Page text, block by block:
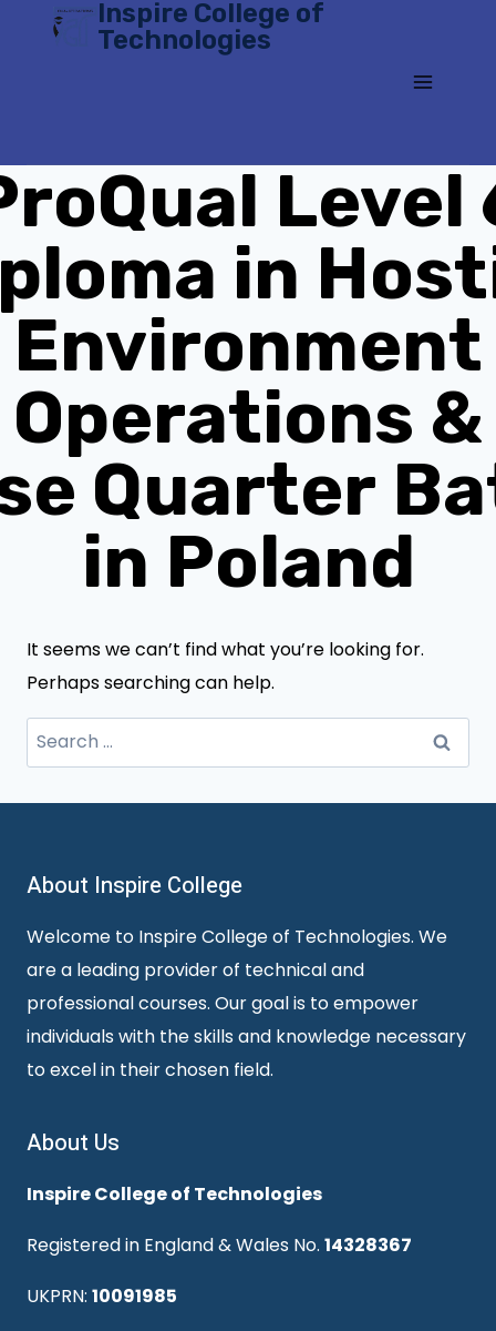
Inspire College of
Technologies
Level
in
Environment
Operations &
Quarter
in Poland
It seems we can’t find what you’re looking for.
Perhaps searching can help.
Search
for:
About Inspire College
Welcome to Inspire College of Technologies. We
are a leading provider of technical and
professional courses. Our goal is to empower
individuals with the skills and knowledge necessary
to excel in their chosen field.
About Us
Inspire College of Technologies
Registered in England & Wales No. 14328367
UKPRN: 10091985